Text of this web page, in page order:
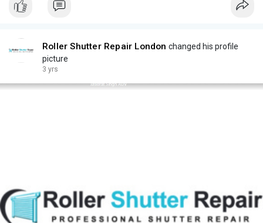
Roller Shutter Repair London changed his profile
picture
3 yrs